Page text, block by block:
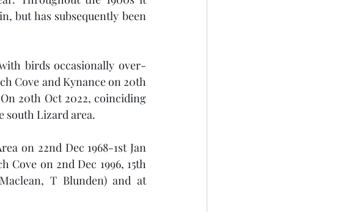
but has subsequently been
birds occasionally over-
Cove and Kynance on 20th
20th Oct 2022, coinciding
south Lizard area.
on 22nd Dec 1968-1st Jan
Cove on 2nd Dec 1996, 15th
T Blunden) and at